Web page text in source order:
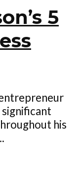
5
significant
his